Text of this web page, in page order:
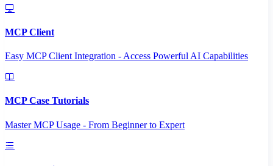
MCP Client
Easy MCP Client Integration - Access Powerful AI Capabilities
MCP Case Tutorials
Master MCP Usage - From Beginner to Expert